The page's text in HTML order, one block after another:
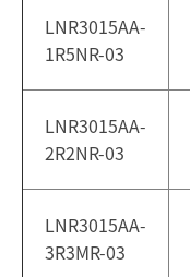
LNR3015AA-
1R5NR-03
LNR3015AA-
2R2NR-03
LNR3015AA-
3R3MR-03